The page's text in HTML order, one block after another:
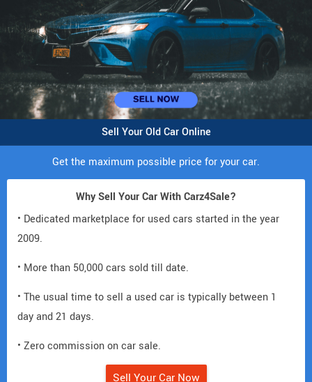
Sell Your Old Car Online
Get the maximum possible price for your car.
Why Sell Your Car With Carz4Sale?
• Dedicated marketplace for used cars started in the year
2009.
• More than 50,000 cars sold till date.
• The usual time to sell a used car is typically between 1
day and 21 days.
• Zero commission on car sale.
Sell Your Car Now